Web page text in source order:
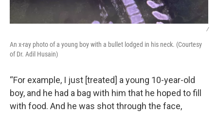
/
An x-ray photo of a young boy with a bullet lodged in his neck. (Courtesy
of Dr. Adil Husain)
“For example, I just [treated] a young 10-year-old
boy, and he had a bag with him that he hoped to fill
with food. And he was shot through the face,